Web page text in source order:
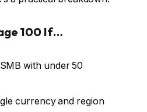
100 If…
with under 50
currency and region